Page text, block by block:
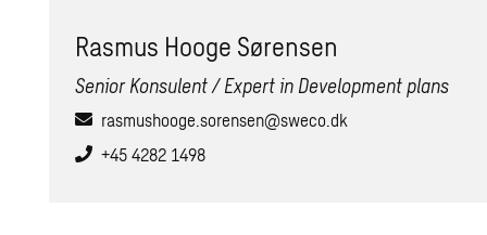
Ras­mus Hooge Sørensen
Senior Konsulent / Expert in Development plans
rasmushooge.sorensen@sweco.dk
+45 4282 1498